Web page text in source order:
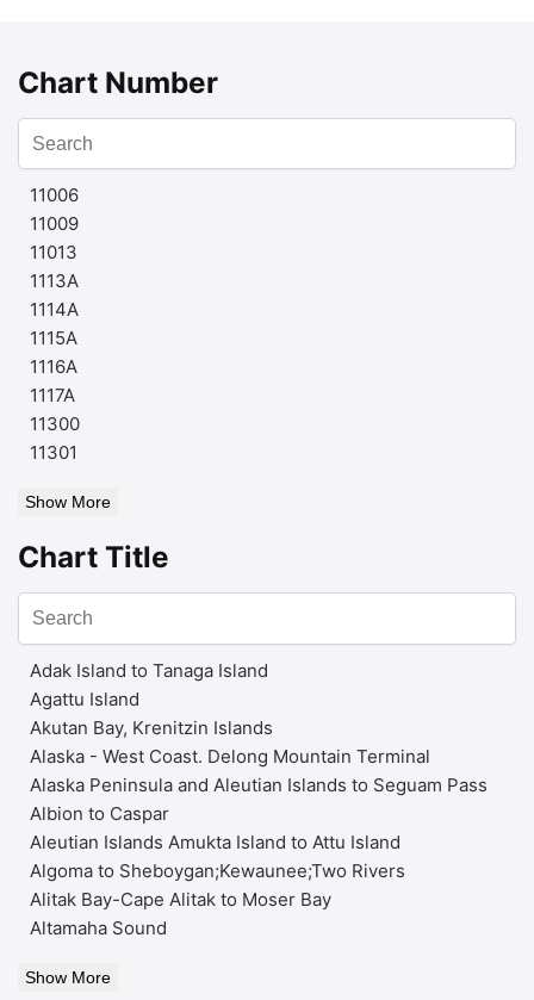
Chart Number
11006
11009
11013
1113A
1114A
1115A
1116A
1117A
11300
11301
Show More
Chart Title
Adak Island to Tanaga Island
Agattu Island
Akutan Bay, Krenitzin Islands
Alaska - West Coast. Delong Mountain Terminal
Alaska Peninsula and Aleutian Islands to Seguam Pass
Albion to Caspar
Aleutian Islands Amukta Island to Attu Island
Algoma to Sheboygan;Kewaunee;Two Rivers
Alitak Bay-Cape Alitak to Moser Bay
Altamaha Sound
Show More